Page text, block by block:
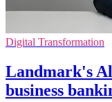
Digital Transformation
Landmark's
business